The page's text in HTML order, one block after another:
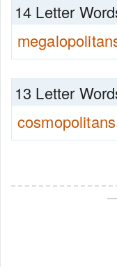
14 Letter
13 Letter
cosmopolitans
—